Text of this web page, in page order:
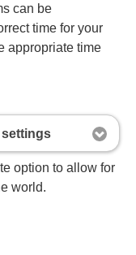
can be
time for your
appropriate time
option to allow for
world.